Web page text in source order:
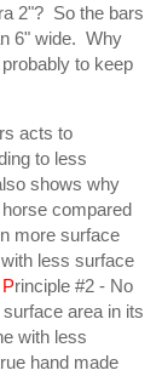
2"? So the bars
6" wide. Why
to keep
acts to
to less
shows why
compared
more surface
less surface
Principle #2 - No
area in its
with less
hand made